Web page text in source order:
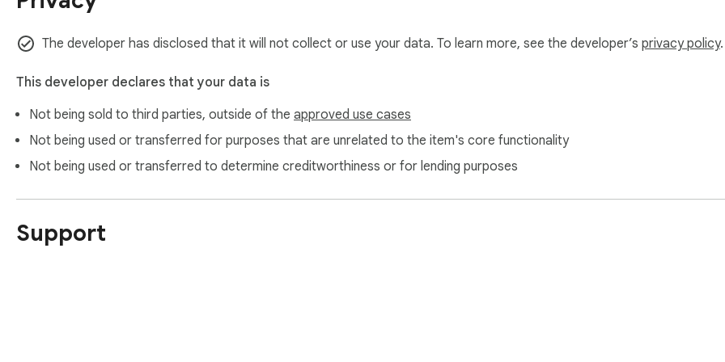
https://www.itopvpn.com/privacy
The developer has disclosed that it will not collect or use your data. To learn more, see the developer’s privacy policy.
This developer declares that your data is
Not being sold to third parties, outside of the approved use cases
Not being used or transferred for purposes that are unrelated to the item's core functionality
Not being used or transferred to determine creditworthiness or for lending purposes
Support